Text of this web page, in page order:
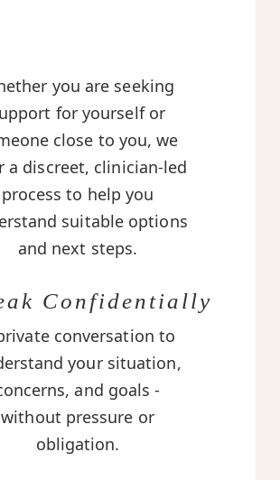
you are seeking
for yourself or
close to you, we
a discreet, clinician-led
process to help you
suitable options
and next steps.
Confidentially
conversation to
your situation,
and goals -
without pressure or
obligation.